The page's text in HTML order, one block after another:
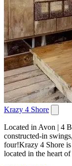
Krazy 4 Shore
Located in Avon | 4
constructed-in
four!Krazy 4 Shore
located in the heart